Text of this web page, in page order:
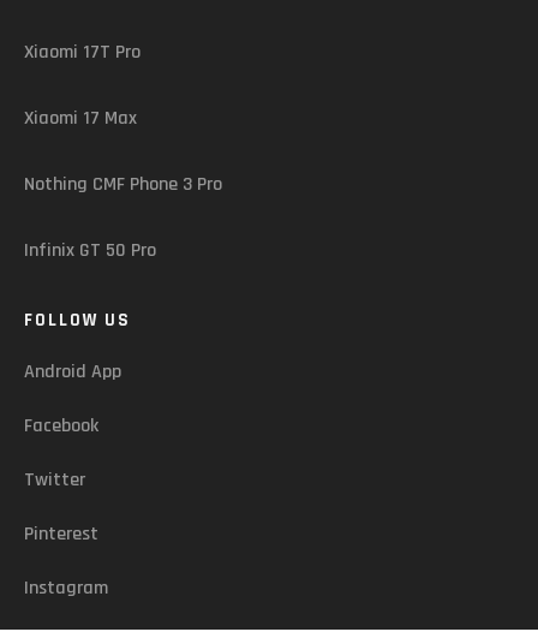
Xiaomi 17T Pro
Xiaomi 17 Max
Nothing CMF Phone 3 Pro
Infinix GT 50 Pro
FOLLOW US
Android App
Facebook
Twitter
Pinterest
Instagram